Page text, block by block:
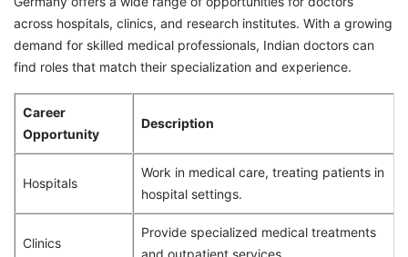
across hospitals, clinics, and research institutes. With a growing
demand for skilled medical professionals, Indian doctors can
find roles that match their specialization and experience.
Career
Opportunity
Description
Hospitals
Work in medical care, treating patients in
hospital settings.
Clinics
Provide specialized medical treatments